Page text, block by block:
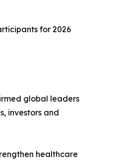
for 2026
global leaders
investors and
healthcare